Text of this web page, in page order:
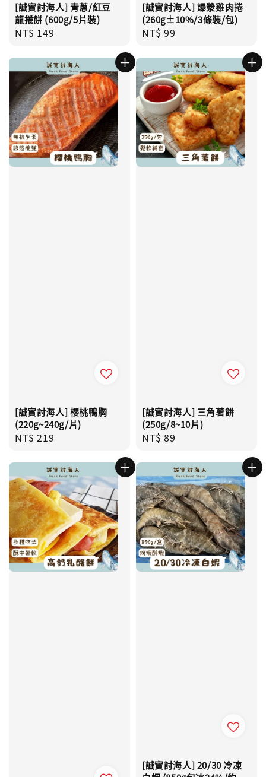
[誠實討海人] 青蔥/紅豆
龍捲餅 (600g/5片裝)
Regular
NT$ 149
[誠實討海人] 爆漿雞肉捲
(260g±10%/3條裝/包)
Regular
NT$ 99
[誠實討海人] 櫻桃鴨胸
(220g~240g/片)
Regular
NT$ 219
[誠實討海人] 三角薯餅
(250g/8~10片)
Regular
NT$ 89
[誠實討海人] 20/30 冷凍